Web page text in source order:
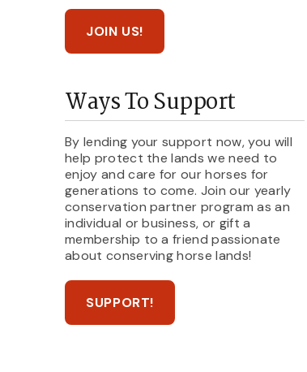
JOIN US!
Ways To Support
By lending your support now, you will
help protect the lands we need to
enjoy and care for our horses for
generations to come. Join our yearly
conservation partner program as an
individual or business, or gift a
membership to a friend passionate
about conserving horse lands!
SUPPORT!